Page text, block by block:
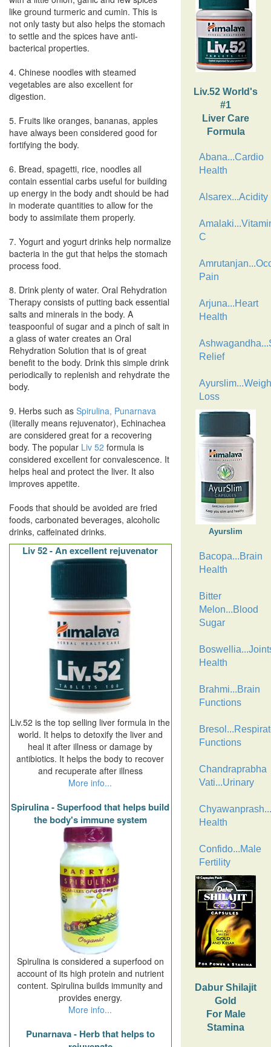
like ground turmeric and cumin. This is
not only tasty but also helps the stomach
to settle and the spices have anti-
bacterical properties.
4. Chinese noodles with steamed
vegetables are also excellent for
digestion.
5. Fruits like oranges, bananas, apples
have always been considered good for
fortifying the body.
6. Bread, spagetti, rice, noodles all
contain essential carbs useful for building
up energy in the body andt should be had
in moderate quantities to allow for the
body to assimilate them properly.
7. Yogurt and yogurt drinks help normalize
bacteria in the gut that helps the stomach
process food.
8. Drink plenty of water. Oral Rehydration
Therapy consists of putting back essential
salts and minerals in the body. A
teaspoonful of sugar and a pinch of salt in
a glass of water creates an Oral
Rehydration Solution that is of great
benefit to the body. Drink this simple drink
periodically to replenish and rehydrate the
body.
9. Herbs such as Spirulina, Punarnava
(literally means rejuvenator), Echinachea
are considered great for a recovering
body. The popular Liv 52 formula is
considered excellent for convalescence. It
helps heal and protect the liver. It also
improves appetite.
Foods that should be avoided are fried
foods, carbonated beverages, alcoholic
drinks, caffeinated drinks.
Liv 52 - An excellent rejuvenator
Liv.52 is the top selling liver formula in the
world. It helps to detoxify the liver and
heal it after illness or damage by
antibiotics. It helps the body to recover
and recuperate after illness
More info...
Spirulina - Superfood that helps build
the body's immune system
Spirulina is considered a superfood on
account of its high protein and nutrient
content. Spirulina builds immunity and
provides energy.
More info...
Punarnava - Herb that helps to
Liv.52 World's
#1
Liver Care
Formula
Abana...Cardio
Health
Alsarex...Acidity
C
Pain
Arjuna...Heart
Health
Relief
Loss
Ayurslim
Bacopa...Brain
Health
Bitter
Melon...Blood
Sugar
Health
Brahmi...Brain
Functions
Functions
Chandraprabha
Vati...Urinary
Health
Confido...Male
Fertility
Dabur Shilajit
Gold
For Male
Stamina